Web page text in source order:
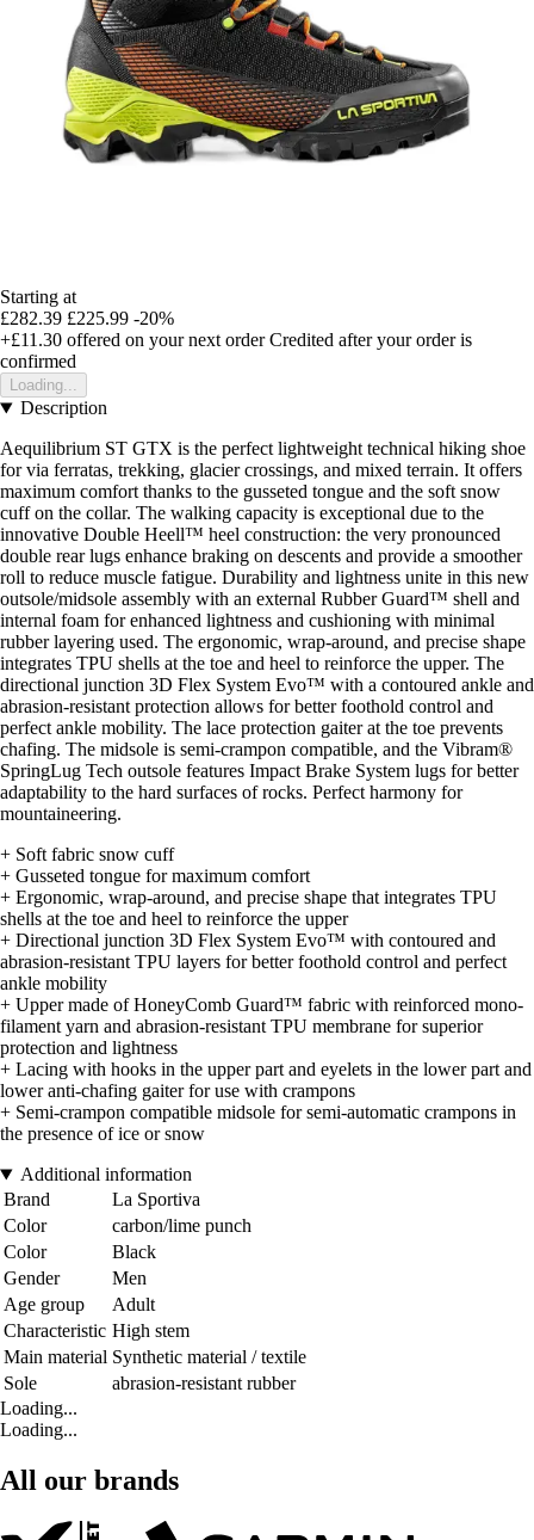
Starting at
£282.39 £225.99 -20%
+£11.30 offered on your next order Credited after your order is
confirmed
Loading...
Description
Aequilibrium ST GTX is the perfect lightweight technical hiking shoe
for via ferratas, trekking, glacier crossings, and mixed terrain. It offers
maximum comfort thanks to the gusseted tongue and the soft snow
cuff on the collar. The walking capacity is exceptional due to the
innovative Double Heell™ heel construction: the very pronounced
double rear lugs enhance braking on descents and provide a smoother
roll to reduce muscle fatigue. Durability and lightness unite in this new
outsole/midsole assembly with an external Rubber Guard™ shell and
internal foam for enhanced lightness and cushioning with minimal
rubber layering used. The ergonomic, wrap-around, and precise shape
integrates TPU shells at the toe and heel to reinforce the upper. The
directional junction 3D Flex System Evo™ with a contoured ankle and
abrasion-resistant protection allows for better foothold control and
perfect ankle mobility. The lace protection gaiter at the toe prevents
chafing. The midsole is semi-crampon compatible, and the Vibram®
SpringLug Tech outsole features Impact Brake System lugs for better
adaptability to the hard surfaces of rocks. Perfect harmony for
mountaineering.
+ Soft fabric snow cuff
+ Gusseted tongue for maximum comfort
+ Ergonomic, wrap-around, and precise shape that integrates TPU
shells at the toe and heel to reinforce the upper
+ Directional junction 3D Flex System Evo™ with contoured and
abrasion-resistant TPU layers for better foothold control and perfect
ankle mobility
+ Upper made of HoneyComb Guard™ fabric with reinforced mono-
filament yarn and abrasion-resistant TPU membrane for superior
protection and lightness
+ Lacing with hooks in the upper part and eyelets in the lower part and
lower anti-chafing gaiter for use with crampons
+ Semi-crampon compatible midsole for semi-automatic crampons in
the presence of ice or snow
Additional information
Brand
La Sportiva
Color
carbon/lime punch
Color
Black
Gender
Men
Age group
Adult
Characteristic High stem
Main material Synthetic material / textile
Sole
abrasion-resistant rubber
Loading...
Loading...
All our brands